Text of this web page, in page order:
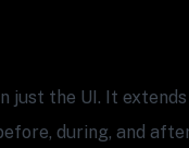
just the UI. It
during, and